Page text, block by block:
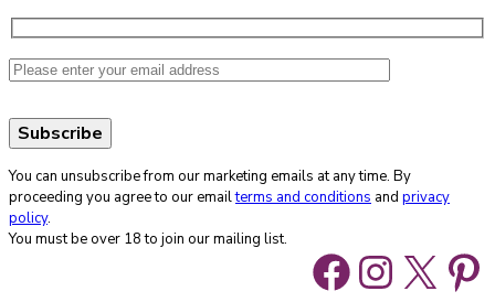
You can unsubscribe from our marketing emails at any time. By
proceeding you agree to our emailterms and conditions and privacy
policy.
You must be over 18 to join our mailing list.
Facebook
X